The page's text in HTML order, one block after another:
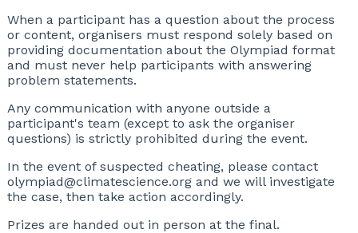
When a participant has a question about the process
or content, organisers must respond solely based on
providing documentation about the Olympiad format
and must never help participants with answering
problem statements.
Any communication with anyone outside a
participant's team (except to ask the organiser
questions) is strictly prohibited during the event.
In the event of suspected cheating, please contact
olympiad@climatescience.org and we will investigate
the case, then take action accordingly.
Prizes are handed out in person at the final.